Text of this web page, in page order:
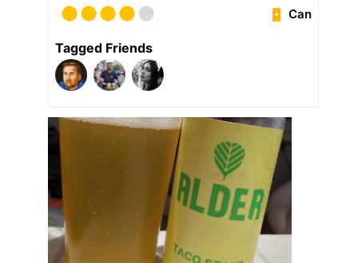
Can
Tagged Friends